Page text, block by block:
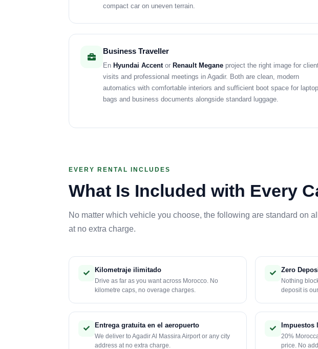
compact car on uneven terrain.
Business Traveller
En Hyundai Accentor Renault Megane project the right image for
visits and professional meetings in Agadir. Both are clean, modern
automatics with comfortable interiors and sufficient boot space for laptop
bags and business documents alongside standard luggage.
EVERY RENTAL INCLUDES
What Is Included with Every
No matter which vehicle you choose, the following are standard on
at no extra charge.
Kilometraje ilimitado
Drive as far as you want across Morocco. No
kilometre caps, no overage charges.
Zero
Nothing
deposit is
Entrega gratuita en el aeropuerto
We deliver to Agadir Al Massira Airport or any city
address at no extra charge.
Impuestos
20%
price. No